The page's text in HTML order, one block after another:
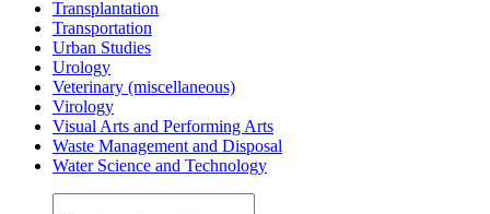
Transplantation
Transportation
Urban Studies
Urology
Veterinary (miscellaneous)
Virology
Visual Arts and Performing Arts
Waste Management and Disposal
Water Science and Technology